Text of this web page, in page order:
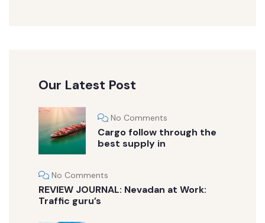
Our Latest Post
No Comments
Cargo follow through the
best supply in
No Comments
REVIEW JOURNAL: Nevadan at Work:
Traffic guru’s